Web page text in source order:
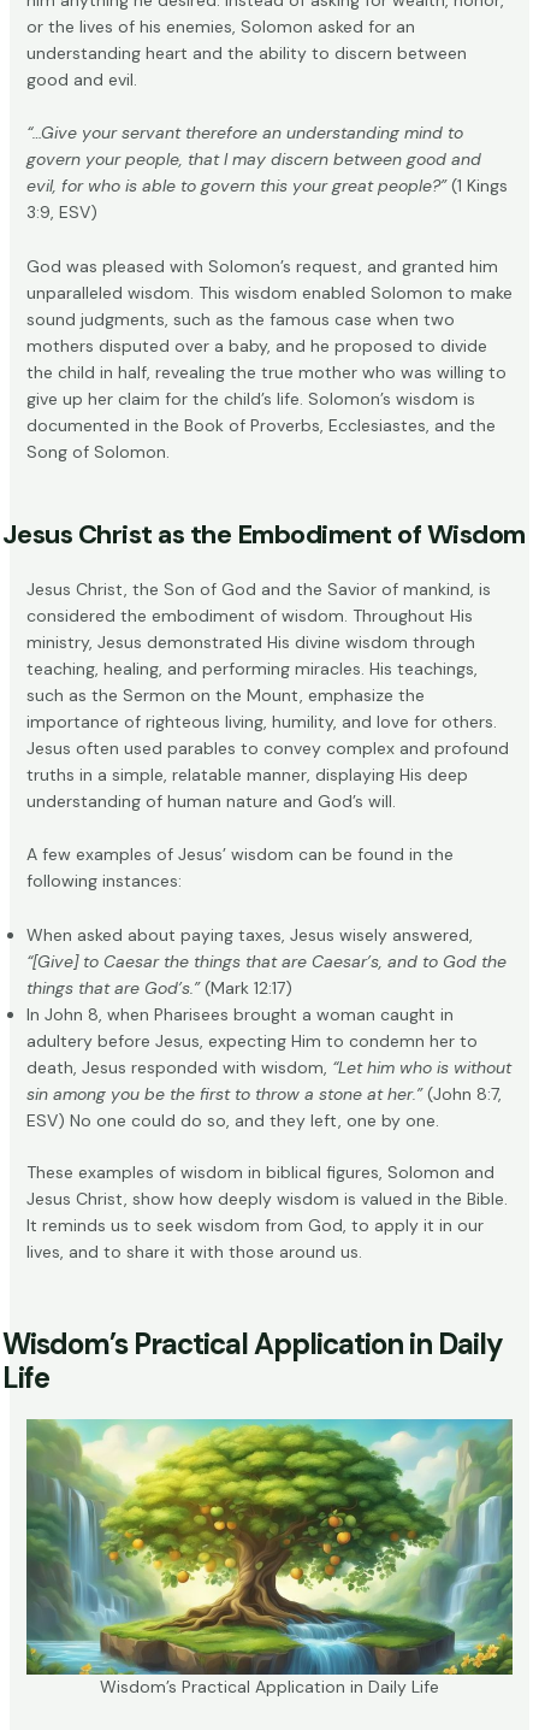
or the lives of his enemies, Solomon asked for an
understanding heart and the ability to discern between
good and evil.
“…Give your servant therefore an understanding mind to
govern your people, that I may discern between good and
evil, for who is able to govern this your great people?”(1 Kings
3:9, ESV)
God was pleased with Solomon’s request, and granted him
unparalleled wisdom. This wisdom enabled Solomon to make
sound judgments, such as the famous case when two
mothers disputed over a baby, and he proposed to divide
the child in half, revealing the true mother who was willing to
give up her claim for the child’s life. Solomon’s wisdom is
documented in the Book of Proverbs, Ecclesiastes , and the
Song of Solomon.
Jesus Christ as the Embodiment of Wisdom
Jesus Christ, the Son of God and the Savior of mankind, is
considered the embodiment of wisdom. Throughout His
ministry, Jesus demonstrated His divine wisdom through
teaching, healing, and performing miracles. His teachings,
such as the Sermon on the Mount, emphasize the
importance of righteous living, humility, and love for others.
Jesus often used parables to convey complex and profound
truths in a simple, relatable manner, displaying His deep
understanding of human nature and God’s will.
A few examples of Jesus’ wisdom can be found in the
following instances:
When asked about paying taxes, Jesus wisely answered,
“[Give] to Caesar the things that are Caesar’s, and to God the
things that are God’s.”(Mark 12:17)
In John 8, when Pharisees brought a woman caught in
adultery before Jesus, expecting Him to condemn her to
death, Jesus responded with wisdom, “Let him who is without
sin among you be the first to throw a stone at her.”(John 8:7,
ESV) No one could do so, and they left, one by one.
These examples of wisdom in biblical figures, Solomon and
Jesus Christ, show how deeply wisdom is valued in the Bible.
It reminds us to seek wisdom from God, to apply it in our
lives, and to share it with those around us.
Wisdom’s Practical Application in Daily
Life
Wisdom’s Practical Application in Daily Life